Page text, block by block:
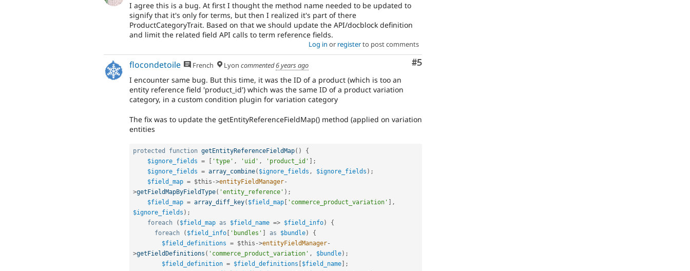
I agree this is a bug. At first I thought the method name needed to be updated to
signify that it's only for terms, but then I realized it's part of there
ProductCategoryTrait. Based on that we should update the API/docblock definition
and limit the related field API calls to term reference fields.
Log in or registerto post comments
Comment
#5
flocondetoile French Lyon commented6 years ago
I encounter same bug. But this time, it was the ID of a product (which is too an
entity reference field 'product_id') which was the same ID of a product variation
category, in a custom condition plugin for variation category
The fix was to update the getEntityReferenceFieldMap() method (applied on variation
entities
protected function getEntityReferenceFieldMap( )
{
$ignore_fields = [ 'type' , 'uid' , 'product_id' ] ;
$ignore_fields = array_combine( $ignore_fields , $ignore_fields ) ;
$field_map = $this ->entityFieldManager-
>getFieldMapByFieldType( 'entity_reference' ) ;
$field_map = array_diff_key( $field_map [ 'commerce_product_variation' ] ,
$ignore_fields ) ;
foreach
( $field_map as $field_name => $field_info)
{
foreach
( $field_info [ 'bundles' ] as $bundle)
{
$field_definitions = $this ->entityFieldManager-
>getFieldDefinitions ( 'commerce_product_variation' , $bundle) ;
$field_definition = $field_definitions [$field_name] ;